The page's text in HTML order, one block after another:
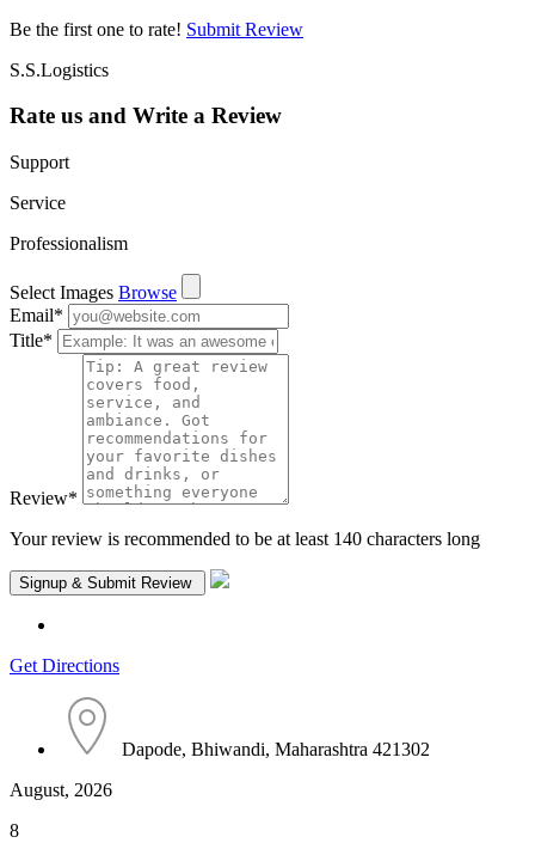
Be the first one to rate! Submit Review
S.S.Logistics
Rate us and Write a Review
Support
Service
Professionalism
Select Images Browse
Email*
Title*
Review*
Your review is recommended to be at least 140 characters long
Get Directions
Dapode, Bhiwandi, Maharashtra 421302
August, 2026
8